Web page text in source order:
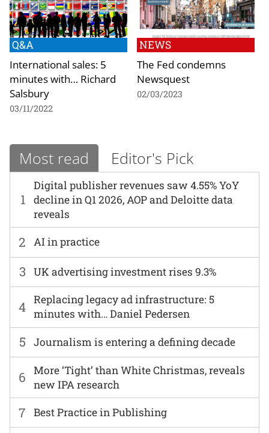
Q&A
International sales: 5
minutes with… Richard
Salsbury
03/11/2022
NEWS
The Fed condemns
Newsquest
02/03/2023
Most read Editor's Pick
1
Digital publisher revenues saw 4.55% YoY
decline in Q1 2026, AOP and Deloitte data
reveals
6
More ‘Tight’ than White Christmas, reveals
new IPA research
2 AI in practice
7 Best Practice in Publishing
3 UK advertising investment rises 9.3%
4 Replacing legacy ad infrastructure: 5
minutes with… Daniel Pedersen
5 Journalism is entering a defining decade